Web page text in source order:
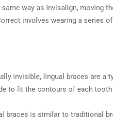
way as Invisalign, moving
involves wearing a series
invisible, lingual braces are a
to fit the contours of each
braces is similar to traditional